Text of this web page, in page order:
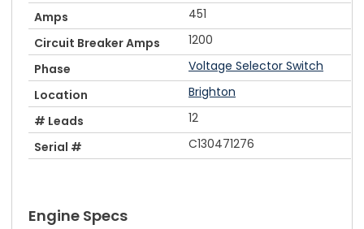
Amps
451
Circuit Breaker Amps
1200
Phase
Voltage Selector Switch
Location
Brighton
# Leads
12
Serial #
C130471276
Engine Specs